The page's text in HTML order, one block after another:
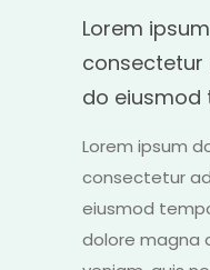
Lorem
consectetur
do eiusmod
Lorem ipsum
consectetur
eiusmod
dolore magna